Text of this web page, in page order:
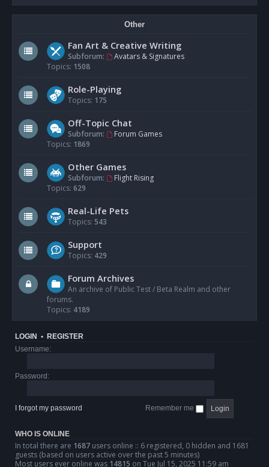
Other
Fan Art & Creative Writing
Subforum:
Avatars & Signatures
Topics: 1508
Role-Playing
Topics: 175
Off-Topic Chat
Subforum:
Forum Games
Topics: 1869
Other Games
Subforum:
Flight Rising
Topics: 629
Real-Life Pets
Topics: 543
Support
Topics: 429
Forum Archives
An archive of Public Test / Beta Realm and other
forums.
Topics: 4189
LOGIN • REGISTER
Username:
Password:
I forgot my password Remember me
WHO IS ONLINE
In total there are 1687 users online :: 6 registered, 0 hidden and 1681
guests (based on users active over the past 5 minutes)
Most users ever online was 14815 on Tue Jul 15, 2025 11:59 am